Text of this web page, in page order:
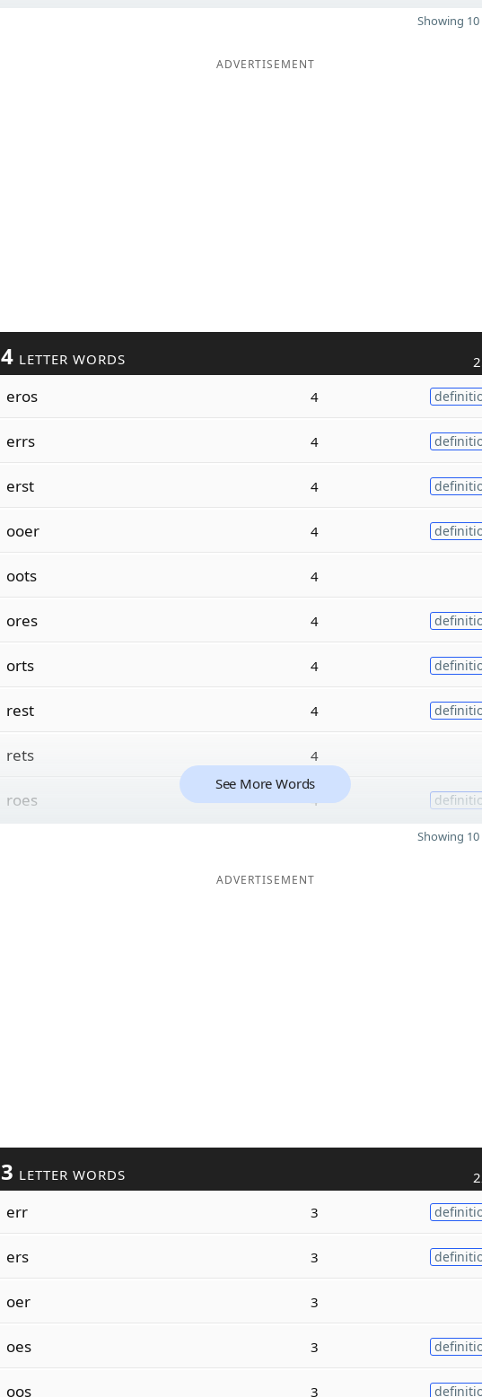
Showing
ADVERTISEMENT
4 LETTER WORDS
eros 4
errs 4
erst 4
ooer 4
oots 4
ores 4
orts 4
rest 4
rets 4
roes 4
See More Words
Showing
ADVERTISEMENT
3 LETTER WORDS
err 3
ers 3
oer 3
oes 3
oos 3